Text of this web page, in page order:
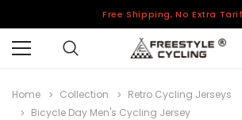
Free Shipping, No Extra
Home Collection
Retro Cycling Jerseys
Bicycle Day Men's Cycling Jersey